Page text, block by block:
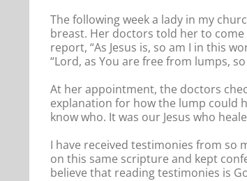
The following week a lady in my
breast. Her doctors told her to
report, “As Jesus is, so am I in this
“Lord, as You are free from lumps,
At her appointment, the doctors
explanation for how the lump could
know who. It was our Jesus who
I have received testimonies from so
on this same scripture and kept
believe that reading testimonies is